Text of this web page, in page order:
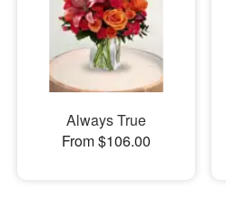
Always True
From $106.00